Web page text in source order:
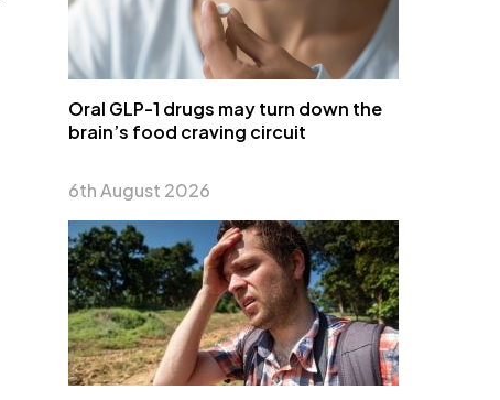
Oral GLP-1 drugs may turn down the
brain’s food craving circuit
6th August 2026